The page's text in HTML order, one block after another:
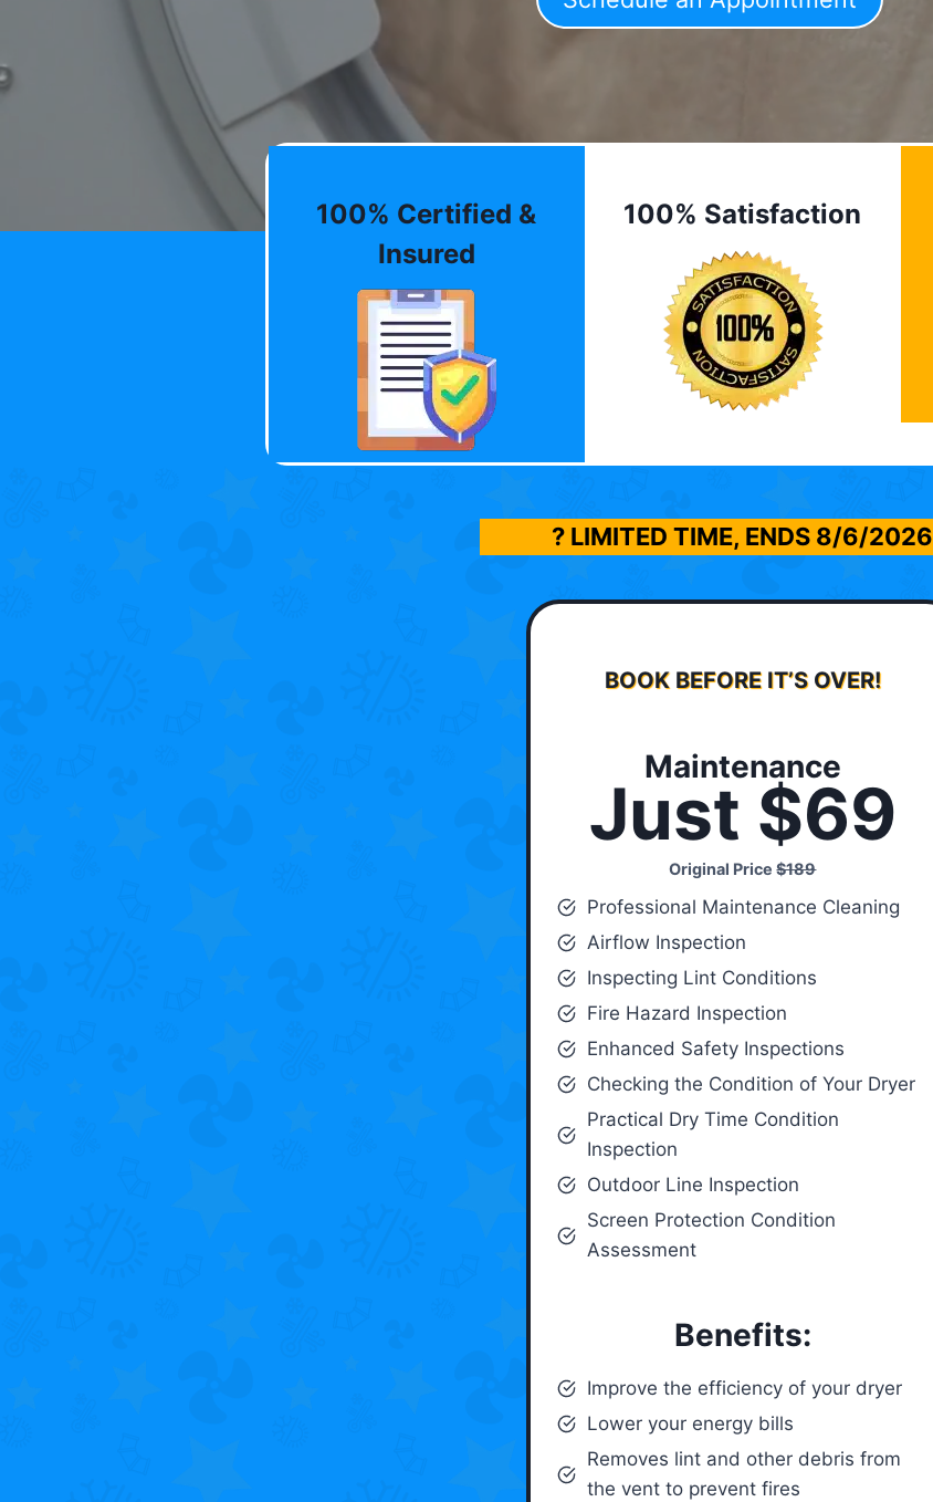
100% Certified &
Insured
100% Satisfaction
? LIMITED TIME, ENDS 8/6/2026
BOOK BEFORE IT’S OVER!
Maintenance
Just $69
Original Price$189
Professional Maintenance Cleaning
Airflow Inspection
Inspecting Lint Conditions
Fire Hazard Inspection
Enhanced Safety Inspections
Checking the Condition of Your Dryer
Practical Dry Time Condition
Inspection
Outdoor Line Inspection
Screen Protection Condition
Assessment
Benefits:
Improve the efficiency of your dryer
Lower your energy bills
Removes lint and other debris from
the vent to prevent fires